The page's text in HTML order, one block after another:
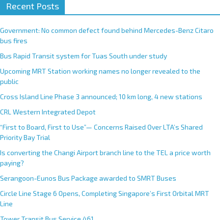
Recent Posts
Government: No common defect found behind Mercedes-Benz Citaro
bus fires
Bus Rapid Transit system for Tuas South under study
Upcoming MRT Station working names no longer revealed to the
public
Cross Island Line Phase 3 announced; 10 km long, 4 new stations
CRL Western Integrated Depot
“First to Board, First to Use”— Concerns Raised Over LTA’s Shared
Priority Bay Trial
Is converting the Changi Airport branch line to the TEL a price worth
paying?
Serangoon-Eunos Bus Package awarded to SMRT Buses
Circle Line Stage 6 Opens, Completing Singapore’s First Orbital MRT
Line